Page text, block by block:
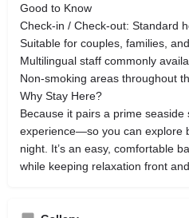
Good to Know
Check-in / Check-out: Standard
Suitable for couples, families,
Multilingual staff commonly
Non-smoking areas throughout
Why Stay Here?
Because it pairs a prime seaside
experience—so you can explore
night. It’s an easy, comfortable
while keeping relaxation front and